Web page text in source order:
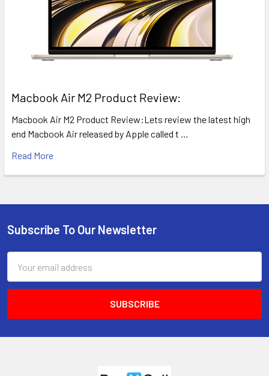
​Macbook Air M2 Product Review:
Macbook Air M2 Product Review:Lets review the latest high
end Macbook Air released by Apple called t …
Read More
Footer
Subscribe To Our Newsletter
Address